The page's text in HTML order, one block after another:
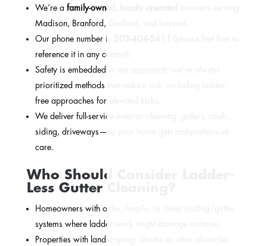
We’re a family-owned, locally operated
Madison, Branford, Guilford, and beyond.
Our phone number is
reference it in any content).
Safety is embedded in our approach: we’ve always
prioritized methods that reduce risk, including ladder-
free approaches for elevated tasks.
We deliver full-service exterior cleaning: gutters, roofs,
siding, driveways—so your home gets comprehensive
care.
Who Should Consider Ladder-
Less Gutter Cleaning?
Homeowners with older, fragile, or steep roofing/gutter
systems where ladder work might damage surfaces.
Properties with landscaping, shrubs or other obstacles